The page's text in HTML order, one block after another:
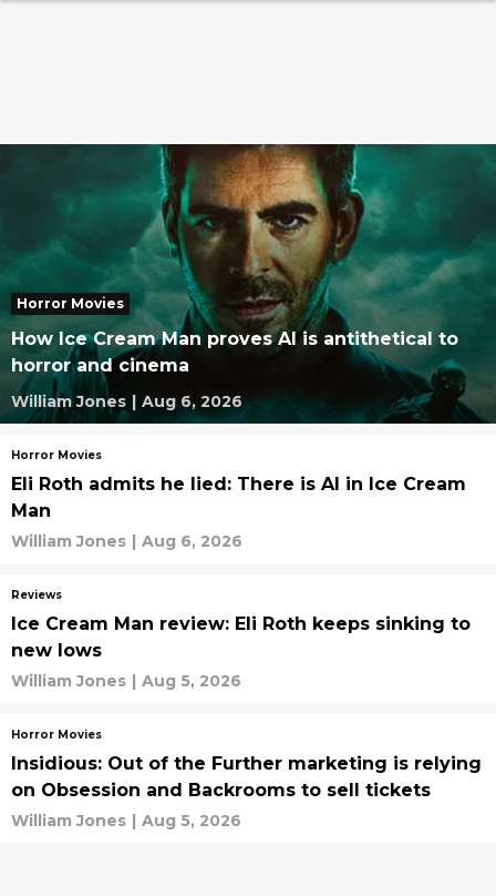
Horror Movies
How Ice Cream Man proves AI is antithetical to
horror and cinema
William Jones | Aug 6, 2026
Horror Movies
Eli Roth admits he lied: There is AI in Ice Cream
Man
William Jones | Aug 6, 2026
Reviews
Ice Cream Man review: Eli Roth keeps sinking to
new lows
William Jones | Aug 5, 2026
Horror Movies
Insidious: Out of the Further marketing is relying
on Obsession and Backrooms to sell tickets
William Jones | Aug 5, 2026